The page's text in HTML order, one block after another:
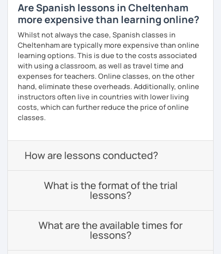
Are Spanish lessons in Cheltenham
more expensive than learning online?
Whilst not always the case, Spanish classes in
Cheltenham are typically more expensive than online
learning options. This is due to the costs associated
with using a classroom, as well as travel time and
expenses for teachers. Online classes, on the other
hand, eliminate these overheads. Additionally, online
instructors often live in countries with lower living
costs, which can further reduce the price of online
classes.
How are lessons conducted?
What is the format of the trial
lessons?
What are the available times for
lessons?